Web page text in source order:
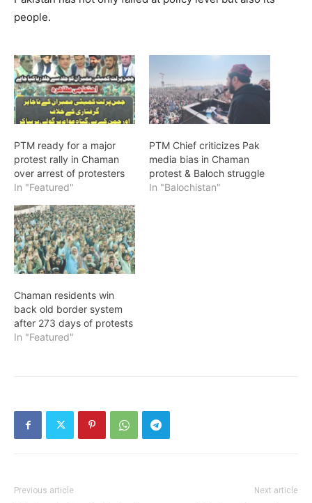
people.
PTM ready for a major
protest rally in Chaman
over arrest of protesters
In "Featured"
PTM Chief criticizes Pak
media bias in Chaman
protest & Baloch struggle
In "Balochistan"
Chaman residents win
back old border system
after 273 days of protests
In "Featured"
Previous article Next article